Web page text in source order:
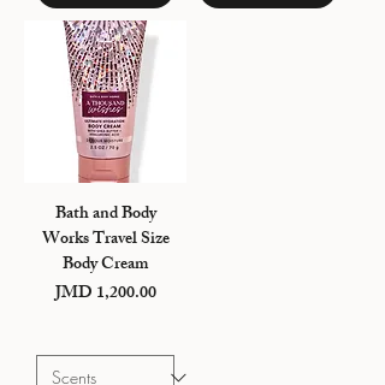
Bath and Body
Works Travel Size
Body Cream
Price
JMD 1,200.00